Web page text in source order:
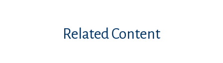
Related Content